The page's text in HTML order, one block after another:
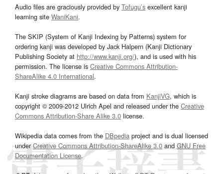
Audio files are graciously provided by Tofugu’s excellent kanji
learning site WaniKani.
The SKIP (System of Kanji Indexing by Patterns) system for
ordering kanji was developed by Jack Halpern (Kanji Dictionary
Publishing Society at http://www.kanji.org/), and is used with his
permission. The license is Creative Commons Attribution-
ShareAlike 4.0 International.
Kanji stroke diagrams are based on data from KanjiVG, which is
copyright © 2009-2012 Ulrich Apel and released under the Creative
Commons Attribution-Share Alike 3.0 license.
Wikipedia data comes from the DBpedia project and is dual licensed
underCreative Commons Attribution-ShareAlike 3.0and GNU Free
Documentation License.